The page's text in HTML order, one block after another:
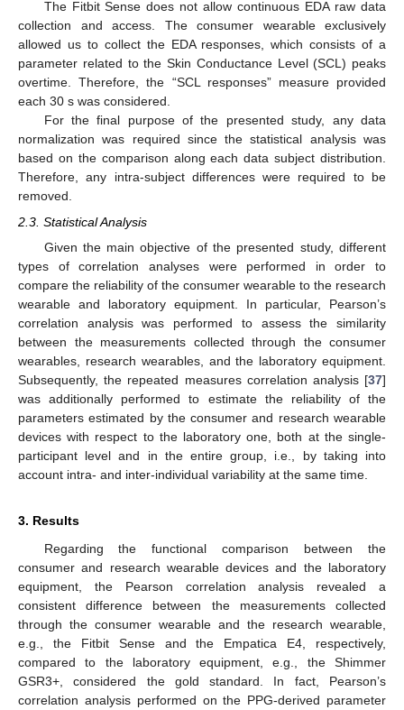
The Fitbit Sense does not allow continuous EDA raw data
collection and access. The consumer wearable exclusively
allowed us to collect the EDA responses, which consists of a
parameter related to the Skin Conductance Level (SCL) peaks
overtime. Therefore, the “SCL responses” measure provided
each 30 s was considered.
For the final purpose of the presented study, any data
normalization was required since the statistical analysis was
based on the comparison along each data subject distribution.
Therefore, any intra-subject differences were required to be
removed.
2.3. Statistical Analysis
Given the main objective of the presented study, different
types of correlation analyses were performed in order to
compare the reliability of the consumer wearable to the research
wearable and laboratory equipment. In particular, Pearson’s
correlation analysis was performed to assess the similarity
between the measurements collected through the consumer
wearables, research wearables, and the laboratory equipment.
Subsequently, the repeated measures correlation analysis [37]
was additionally performed to estimate the reliability of the
parameters estimated by the consumer and research wearable
devices with respect to the laboratory one, both at the single-
participant level and in the entire group, i.e., by taking into
account intra- and inter-individual variability at the same time.
3. Results
Regarding the functional comparison between the
consumer and research wearable devices and the laboratory
equipment, the Pearson correlation analysis revealed a
consistent difference between the measurements collected
through the consumer wearable and the research wearable,
e.g., the Fitbit Sense and the Empatica E4, respectively,
compared to the laboratory equipment, e.g., the Shimmer
GSR3+, considered the gold standard. In fact, Pearson’s
correlation analysis performed on the PPG-derived parameter